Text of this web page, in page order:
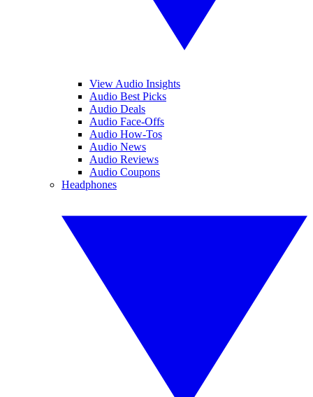
View Audio Insights
Audio Best Picks
Audio Deals
Audio Face-Offs
Audio How-Tos
Audio News
Audio Reviews
Audio Coupons
Headphones